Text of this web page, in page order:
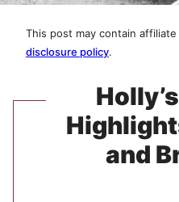
This post may contain
disclosure policy.
and